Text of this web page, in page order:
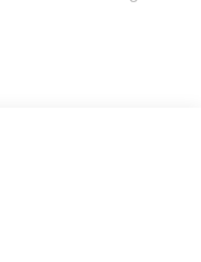
Rub Strip/Fascia